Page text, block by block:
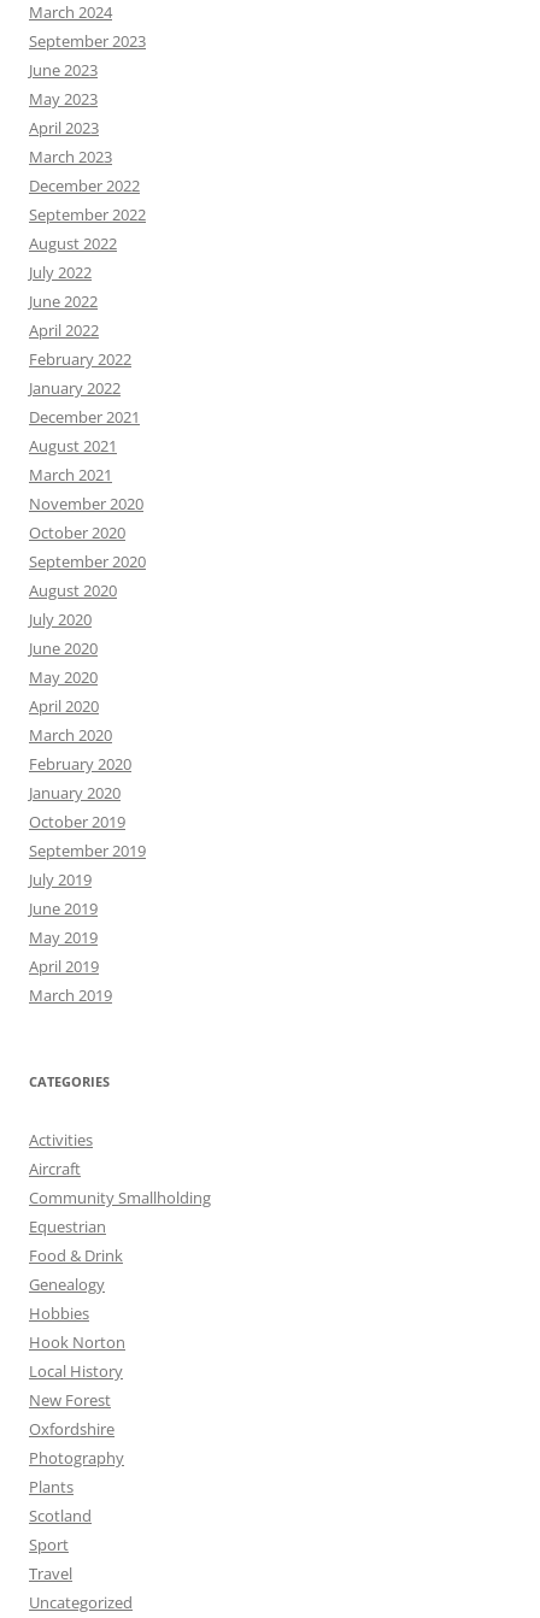
March 2024
September 2023
June 2023
May 2023
April 2023
March 2023
December 2022
September 2022
August 2022
July 2022
June 2022
April 2022
February 2022
January 2022
December 2021
August 2021
March 2021
November 2020
October 2020
September 2020
August 2020
July 2020
June 2020
May 2020
April 2020
March 2020
February 2020
January 2020
October 2019
September 2019
July 2019
June 2019
May 2019
April 2019
March 2019
CATEGORIES
Activities
Aircraft
Community Smallholding
Equestrian
Food & Drink
Genealogy
Hobbies
Hook Norton
Local History
New Forest
Oxfordshire
Photography
Plants
Scotland
Sport
Travel
Uncategorized